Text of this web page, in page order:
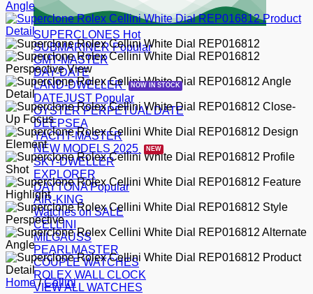
SUPERCLONES
SUBMARINER
GMT-MASTER
DAY-DATE
LAND-DWELLER
DATEJUST
OYSTER PERPETUAL DATE
DEEPSEA
YACHT-MASTER
NEW MODELS 2025
SKY-DWELLER
EXPLORER
DAYTONA
AIR-KING
Watches on SALE
CELLINI
MILGAUSS
PEARLMASTER
COUPLE WATCHES
ROLEX WALL CLOCK
VIEW ALL WATCHES
Home / Cellini